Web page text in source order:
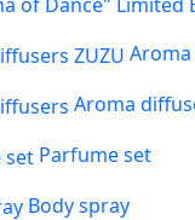
of Dance" Limited
Aroma
Parfume set
Body spray